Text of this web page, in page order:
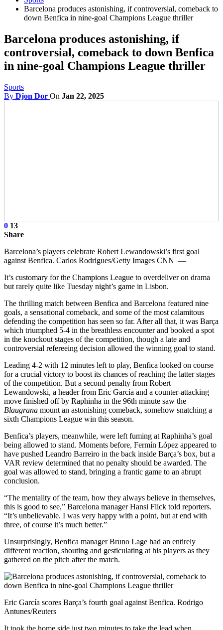
Barcelona produces astonishing, if controversial, comeback to
down Benfica in nine-goal Champions League thriller
Barcelona produces astonishing, if
controversial, comeback to down Benfica
in nine-goal Champions League thriller
Sports
By Djon Dor On Jan 22, 2025
0 13
Share
Barcelona’s players celebrate Robert Lewandowski’s first goal
against Benfica. Carlos Rodrigues/Getty Images CNN —
It’s customary for the Champions League to overdeliver on drama
but rarely quite like Tuesday night’s game in Lisbon.
The thrilling match between Benfica and Barcelona featured nine
goals, a sensational comeback, and some of the most calamitous
defending the competition has seen so far. After all that, it was Barça
which triumphed 5-4 in the breathless encounter and booked a spot
in the knockout stages of the competition, though a late and
controversial refereeing decision allowed the winning goal to stand.
Leading 4-2 with 12 minutes left to play, Benfica looked on course
for a crucial victory to boost its chances of reaching the latter stages
of the competition. But a second penalty from Robert
Lewandowski, a header from Eric García and a counter-attacking
move finished off by Raphinha in the 96th minute saw the
Blaugrana mount an astonishing comeback, somehow snatching a
sixth Champions League win this season.
Benfica’s players, meanwhile, were left fuming at Raphinha’s goal
being allowed to stand. Moments before, Fermín López appeared to
have pushed Leandro Barreiro in the back inside Barça’s box, but a
VAR review determined that no penalty should be awarded. The
goal was allowed to stand, bringing a frantic game to an abrupt
conclusion.
“The mentality of the team, how they always believe in themselves,
this is good to see,” Barcelona manager Hansi Flick told reporters.
“It’s unbelievable. I was very happy with a point, but at end with
three, of course it’s much better.”
Unsurprisingly, Benfica manager Bruno Lage had an entirely
different reaction, shouting and gesticulating at his players as they
gathered on the pitch after the match.
Eric García scores Barça’s fourth goal against Benfica. Rodrigo
Antunes/Reuters